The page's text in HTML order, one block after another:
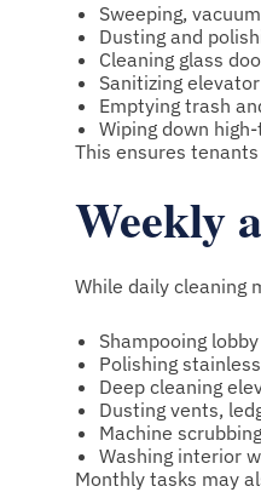
Sweeping,
Dusting and
Cleaning glass
Sanitizing
Emptying trash
Wiping down
This ensures
Weekly
While daily cleaning
Shampooing
Polishing
Deep cleaning
Dusting vents,
Machine
Washing interior
Monthly tasks may